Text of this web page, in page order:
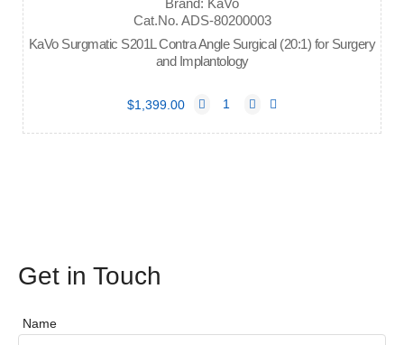
Brand: KaVo
Cat.No. ADS-80200003
KaVo Surgmatic S201L Contra Angle Surgical (20:1) for Surgery
and Implantology
$1,399.00
Get in Touch
Name